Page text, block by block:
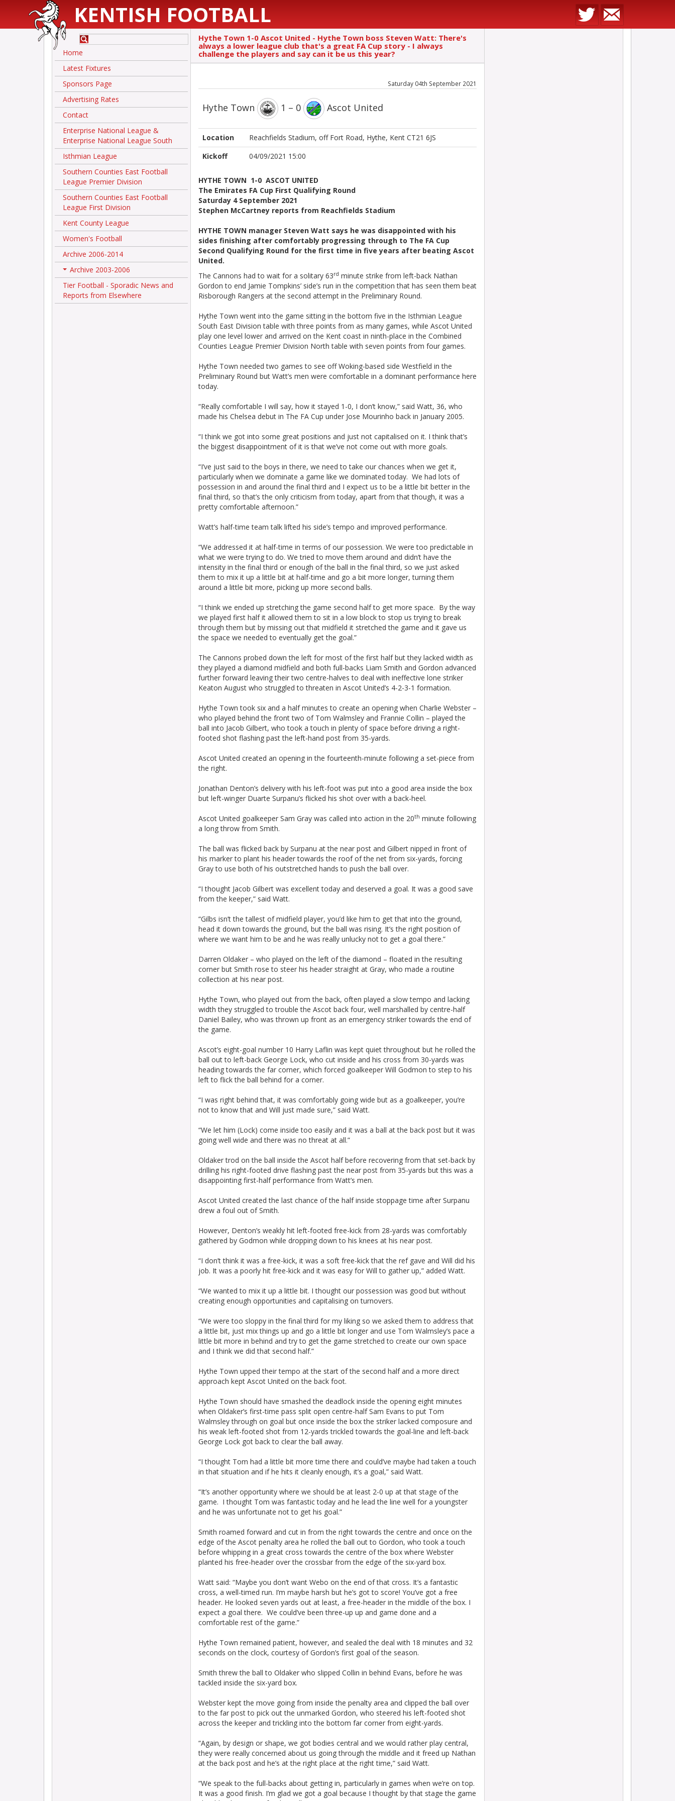
KENTISH FOOTBALL
Home
Latest Fixtures
Sponsors Page
Advertising Rates
Contact
Enterprise National League &
Enterprise National League South
Isthmian League
Southern Counties East Football
League Premier Division
Southern Counties East Football
League First Division
Kent County League
Women's Football
Archive 2006-2014
+
Archive 2003-2006
Tier Football - Sporadic News and
Reports from Elsewhere
Hythe Town 1-0 Ascot United - Hythe Town boss Steven Watt: There's
always a lower league club that's a great FA Cup story - I always
challenge the players and say can it be us this year?
Saturday 04th September 2021
Hythe Town 1 – 0 Ascot United
Location
Reachfields Stadium, off Fort Road, Hythe, Kent CT21 6JS
Kickoff
04/09/2021 15:00
HYTHE TOWN 1-0 ASCOT UNITED
The Emirates FA Cup First Qualifying Round
Saturday 4 September 2021
Stephen McCartney reports from Reachfields Stadium
HYTHE TOWN manager Steven Watt says he was disappointed with his
sides finishing after comfortably progressing through to The FA Cup
Second Qualifying Round for the first time in five years after beating Ascot
United.
The Cannons had to wait for a solitary 63rd minute strike from left-back Nathan
Gordon to end Jamie Tompkins’ side’s run in the competition that has seen them beat
Risborough Rangers at the second attempt in the Preliminary Round.
Hythe Town went into the game sitting in the bottom five in the Isthmian League
South East Division table with three points from as many games, while Ascot United
play one level lower and arrived on the Kent coast in ninth-place in the Combined
Counties League Premier Division North table with seven points from four games.
Hythe Town needed two games to see off Woking-based side Westfield in the
Preliminary Round but Watt’s men were comfortable in a dominant performance here
today.
“Really comfortable I will say, how it stayed 1-0, I don’t know,” said Watt, 36, who
made his Chelsea debut in The FA Cup under Jose Mourinho back in January 2005.
“I think we got into some great positions and just not capitalised on it. I think that’s
the biggest disappointment of it is that we’ve not come out with more goals.
“I’ve just said to the boys in there, we need to take our chances when we get it,
particularly when we dominate a game like we dominated today. We had lots of
possession in and around the final third and I expect us to be a little bit better in the
final third, so that’s the only criticism from today, apart from that though, it was a
pretty comfortable afternoon.”
Watt’s half-time team talk lifted his side’s tempo and improved performance.
“We addressed it at half-time in terms of our possession. We were too predictable in
what we were trying to do. We tried to move them around and didn’t have the
intensity in the final third or enough of the ball in the final third, so we just asked
them to mix it up a little bit at half-time and go a bit more longer, turning them
around a little bit more, picking up more second balls.
“I think we ended up stretching the game second half to get more space. By the way
we played first half it allowed them to sit in a low block to stop us trying to break
through them but by missing out that midfield it stretched the game and it gave us
the space we needed to eventually get the goal.”
The Cannons probed down the left for most of the first half but they lacked width as
they played a diamond midfield and both full-backs Liam Smith and Gordon advanced
further forward leaving their two centre-halves to deal with ineffective lone striker
Keaton August who struggled to threaten in Ascot United’s 4-2-3-1 formation.
Hythe Town took six and a half minutes to create an opening when Charlie Webster –
who played behind the front two of Tom Walmsley and Frannie Collin – played the
ball into Jacob Gilbert, who took a touch in plenty of space before driving a right-
footed shot flashing past the left-hand post from 35-yards.
Ascot United created an opening in the fourteenth-minute following a set-piece from
the right.
Jonathan Denton’s delivery with his left-foot was put into a good area inside the box
but left-winger Duarte Surpanu’s flicked his shot over with a back-heel.
Ascot United goalkeeper Sam Gray was called into action in the 20th minute following
a long throw from Smith.
The ball was flicked back by Surpanu at the near post and Gilbert nipped in front of
his marker to plant his header towards the roof of the net from six-yards, forcing
Gray to use both of his outstretched hands to push the ball over.
“I thought Jacob Gilbert was excellent today and deserved a goal. It was a good save
from the keeper,” said Watt.
“Gilbs isn’t the tallest of midfield player, you’d like him to get that into the ground,
head it down towards the ground, but the ball was rising. It’s the right position of
where we want him to be and he was really unlucky not to get a goal there.”
Darren Oldaker – who played on the left of the diamond – floated in the resulting
corner but Smith rose to steer his header straight at Gray, who made a routine
collection at his near post.
Hythe Town, who played out from the back, often played a slow tempo and lacking
width they struggled to trouble the Ascot back four, well marshalled by centre-half
Daniel Bailey, who was thrown up front as an emergency striker towards the end of
the game.
Ascot’s eight-goal number 10 Harry Laflin was kept quiet throughout but he rolled the
ball out to left-back George Lock, who cut inside and his cross from 30-yards was
heading towards the far corner, which forced goalkeeper Will Godmon to step to his
left to flick the ball behind for a corner.
“I was right behind that, it was comfortably going wide but as a goalkeeper, you’re
not to know that and Will just made sure,” said Watt.
“We let him (Lock) come inside too easily and it was a ball at the back post but it was
going well wide and there was no threat at all.”
Oldaker trod on the ball inside the Ascot half before recovering from that set-back by
drilling his right-footed drive flashing past the near post from 35-yards but this was a
disappointing first-half performance from Watt’s men.
Ascot United created the last chance of the half inside stoppage time after Surpanu
drew a foul out of Smith.
However, Denton’s weakly hit left-footed free-kick from 28-yards was comfortably
gathered by Godmon while dropping down to his knees at his near post.
“I don’t think it was a free-kick, it was a soft free-kick that the ref gave and Will did his
job. It was a poorly hit free-kick and it was easy for Will to gather up,” added Watt.
“We wanted to mix it up a little bit. I thought our possession was good but without
creating enough opportunities and capitalising on turnovers.
“We were too sloppy in the final third for my liking so we asked them to address that
a little bit, just mix things up and go a little bit longer and use Tom Walmsley’s pace a
little bit more in behind and try to get the game stretched to create our own space
and I think we did that second half.”
Hythe Town upped their tempo at the start of the second half and a more direct
approach kept Ascot United on the back foot.
Hythe Town should have smashed the deadlock inside the opening eight minutes
when Oldaker’s first-time pass split open centre-half Sam Evans to put Tom
Walmsley through on goal but once inside the box the striker lacked composure and
his weak left-footed shot from 12-yards trickled towards the goal-line and left-back
George Lock got back to clear the ball away.
“I thought Tom had a little bit more time there and could’ve maybe had taken a touch
in that situation and if he hits it cleanly enough, it’s a goal,” said Watt.
“It’s another opportunity where we should be at least 2-0 up at that stage of the
game. I thought Tom was fantastic today and he lead the line well for a youngster
and he was unfortunate not to get his goal.”
Smith roamed forward and cut in from the right towards the centre and once on the
edge of the Ascot penalty area he rolled the ball out to Gordon, who took a touch
before whipping in a great cross towards the centre of the box where Webster
planted his free-header over the crossbar from the edge of the six-yard box.
Watt said: “Maybe you don’t want Webo on the end of that cross. It’s a fantastic
cross, a well-timed run. I’m maybe harsh but he’s got to score! You’ve got a free
header. He looked seven yards out at least, a free-header in the middle of the box. I
expect a goal there. We could’ve been three-up up and game done and a
comfortable rest of the game.”
Hythe Town remained patient, however, and sealed the deal with 18 minutes and 32
seconds on the clock, courtesy of Gordon’s first goal of the season.
Smith threw the ball to Oldaker who slipped Collin in behind Evans, before he was
tackled inside the six-yard box.
Webster kept the move going from inside the penalty area and clipped the ball over
to the far post to pick out the unmarked Gordon, who steered his left-footed shot
across the keeper and trickling into the bottom far corner from eight-yards.
“Again, by design or shape, we got bodies central and we would rather play central,
they were really concerned about us going through the middle and it freed up Nathan
at the back post and he’s at the right place at the right time,” said Watt.
“We speak to the full-backs about getting in, particularly in games when we’re on top.
It was a good finish. I’m glad we got a goal because I thought by that stage the game